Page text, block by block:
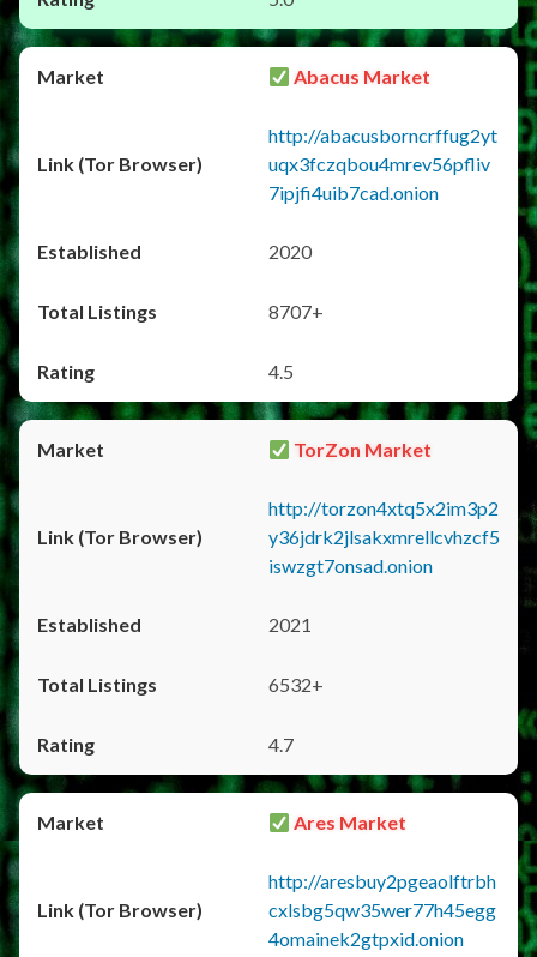
Abacus Market
http://abacusborncrffug2yt
uqx3fczqbou4mrev56pfliv
7ipjfi4uib7cad.onion
2020
8707+
4.5
TorZon Market
http://torzon4xtq5x2im3p2
y36jdrk2jlsakxmrellcvhzcf5
iswzgt7onsad.onion
2021
6532+
4.7
Ares Market
http://aresbuy2pgeaolftrbh
cxlsbg5qw35wer77h45egg
4omainek2gtpxid.onion